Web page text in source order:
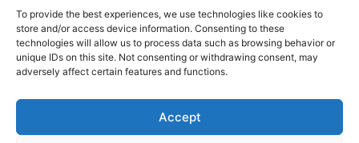
To provide the best experiences, we use technologies like cookies to
store and/or access device information. Consenting to these
technologies will allow us to process data such as browsing behavior or
unique IDs on this site. Not consenting or withdrawing consent, may
adversely affect certain features and functions.
Accept
Cookie Policy